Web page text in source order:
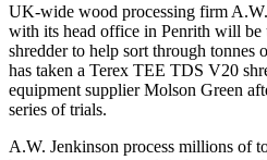
UK-wide wood processing firm
with its head office in Penrith will be
shredder to help sort through
has taken a Terex TEE TDS V20
equipment supplier Molson Green
series of trials.
A.W. Jenkinson process millions of